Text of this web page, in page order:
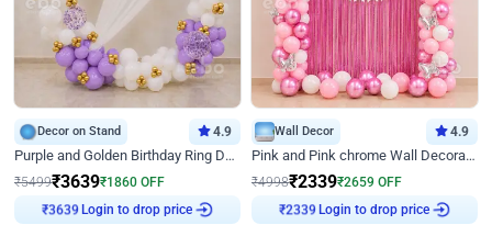
Decor on Stand 4.9
Purple and Golden Birthday Ring Decor
₹5499₹3639₹1860 OFF
Login to drop price
Wall Decor 4.9
Pink and Pink chrome Wall Decoration for Birthday
₹4998₹2339₹2659 OFF
Login to drop price